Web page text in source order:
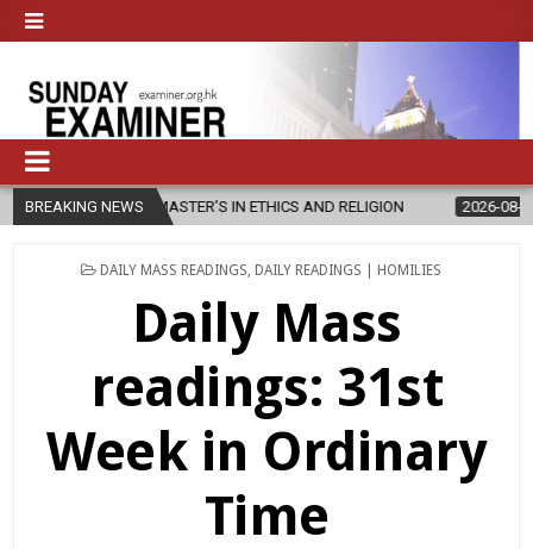
BREAKING NEWS
MASTER’S IN ETHICS AND RELIGION 2026-08-07 DIOCESE
POSTED
DAILY MASS READINGS DAILY READINGS | HOMILIES
Daily Mass
readings: 31st
Week in Ordinary
Time